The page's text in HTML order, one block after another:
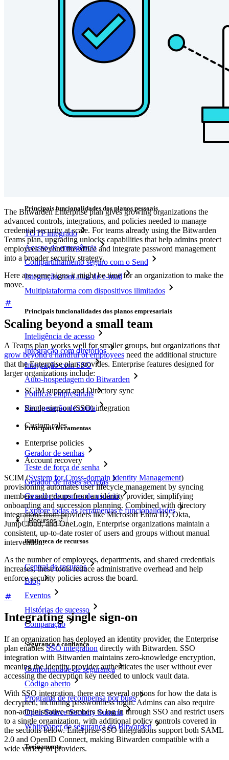
Passwordless.dev e passkeys
Desbloqueie recursos de passkeys e muito mais com apenas
algumas linhas de código
Principais funcionalidades dos planos pessoais
TOTP integrado
Acesso de emergência
Compartilhamento seguro com o Send
Integração com alias de e-mail
Multiplataforma com dispositivos ilimitados
Principais funcionalidades dos planos empresariais
Inteligência de acesso
Integração com diretórios
Integração com SSO
Auto-hospedagem do Bitwarden
Políticas empresariais
Recuperação de conta
Principais ferramentas
Gerador de senhas
Teste de força de senha
Gerador de frases secretas
Gerador de nomes de usuário
Explore todas as ferramentas e funcionalidades
Recursos
Biblioteca de recursos
Central de recursos
Blog
Eventos
Histórias de sucesso
Comparação
Segurança e confiança
Conformidade de segurança
Código aberto
Programa de recompensa por bugs
Open Source Security Summit
Whitepaper de segurança do Bitwarden
Treinamento
The Bitwarden Enterprise plan gives growing organizations the
advanced controls, integrations, and policies needed to manage
credential security at scale. For teams already using the Bitwarden
Teams plan, upgrading unlocks capabilities that help admins protect
employees beyond the office and integrate password management
into a broader security strategy.
Here are some signs it might be time for an organization to make the
move.
Scaling beyond a small team
A Teams plan works well for smaller groups, but organizations that
grow beyond a handful of employees need the additional structure
that the Enterprise plan provides. Enterprise features designed for
larger organizations include:
SCIM support and Directory sync
Single sign-on (SSO) integration
Custom roles
Enterprise policies
Account recovery
SCIM (System for Cross-domain Identity Management)
provisioning automates user lifecycle management by syncing
members and groups from an identity provider, simplifying
onboarding and succession planning. Combined with directory
integrations from providers like Microsoft Entra ID, Okta,
JumpCloud, and OneLogin, Enterprise organizations maintain a
consistent, up-to-date roster of users and groups without manual
intervention.
As the number of employees, departments, and shared credentials
increases, these tools reduce administrative overhead and help
enforce security policies across the board.
Integrating single sign-on
If an organization has deployed an identity provider, the Enterprise
plan enablesSSO integration directly with Bitwarden. SSO
integration with Bitwarden maintains zero-knowledge encryption,
meaning the identity provider authenticates the user without ever
accessing the decryption key needed to unlock vault data.
With SSO integration, there are several options for how the data is
decrypted, including passwordless login. Admins can also require
non-administrative members to log in through SSO and restrict users
to a single organization, with additional policy controls covered in
the sections below. Enterprise SSO integrations support both SAML
2.0 and OpenID Connect, making Bitwarden compatible with a
wide variety of providers.